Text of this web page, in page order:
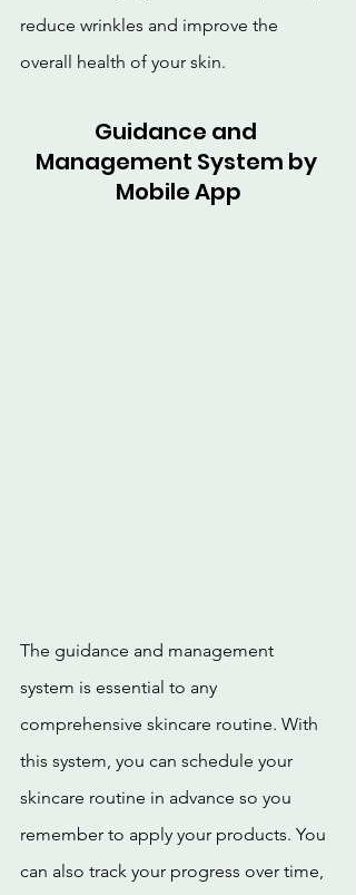
reduce wrinkles and improve the
overall health of your skin.
Guidance and
Management System by
Mobile App
The guidance and management
system is essential to any
comprehensive skincare routine. With
this system, you can schedule your
skincare routine in advance so you
remember to apply your products. You
can also track your progress over time,